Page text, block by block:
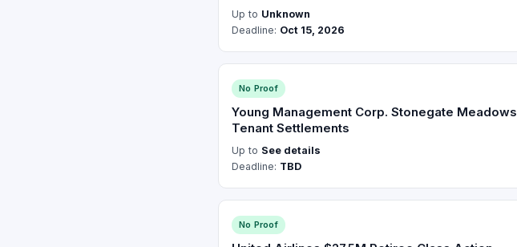
Up to Unknown
Deadline: Oct 15, 2026
No Proof
Young Management Corp. Stonegate Meadows
Tenant Settlements
Up to See details
Deadline: TBD
No Proof